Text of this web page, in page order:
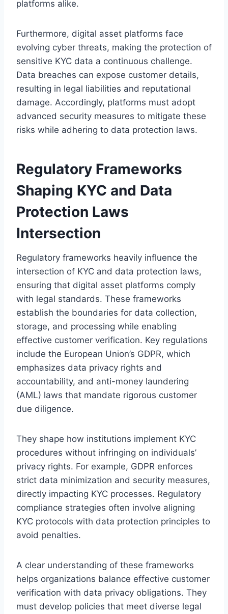
platforms alike.
Furthermore, digital asset platforms face
evolving cyber threats, making the protection of
sensitive KYC data a continuous challenge.
Data breaches can expose customer details,
resulting in legal liabilities and reputational
damage. Accordingly, platforms must adopt
advanced security measures to mitigate these
risks while adhering to data protection laws.
Regulatory Frameworks
Shaping KYC and Data
Protection Laws
Intersection
Regulatory frameworks heavily influence the
intersection of KYC and data protection laws,
ensuring that digital asset platforms comply
with legal standards. These frameworks
establish the boundaries for data collection,
storage, and processing while enabling
effective customer verification. Key regulations
include the European Union’s GDPR, which
emphasizes data privacy rights and
accountability, and anti-money laundering
(AML) laws that mandate rigorous customer
due diligence.
They shape how institutions implement KYC
procedures without infringing on individuals’
privacy rights. For example, GDPR enforces
strict data minimization and security measures,
directly impacting KYC processes. Regulatory
compliance strategies often involve aligning
KYC protocols with data protection principles to
avoid penalties.
A clear understanding of these frameworks
helps organizations balance effective customer
verification with data privacy obligations. They
must develop policies that meet diverse legal